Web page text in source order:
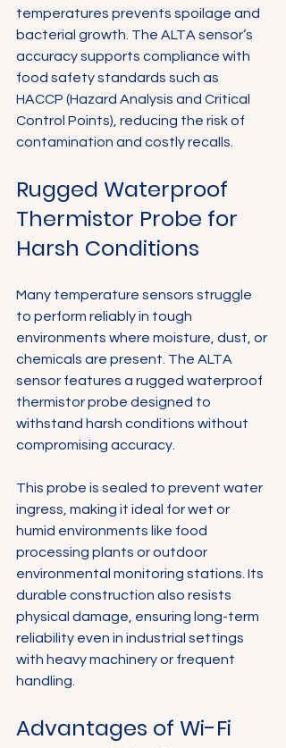
temperatures prevents spoilage and
bacterial growth. The ALTA sensor’s
accuracy supports compliance with
food safety standards such as
HACCP (Hazard Analysis and Critical
Control Points), reducing the risk of
contamination and costly recalls.
Rugged Waterproof
Thermistor Probe for
Harsh Conditions
Many temperature sensors struggle
to perform reliably in tough
environments where moisture, dust, or
chemicals are present. The ALTA
sensor features a rugged waterproof
thermistor probe designed to
withstand harsh conditions without
compromising accuracy.
This probe is sealed to prevent water
ingress, making it ideal for wet or
humid environments like food
processing plants or outdoor
environmental monitoring stations. Its
durable construction also resists
physical damage, ensuring long-term
reliability even in industrial settings
with heavy machinery or frequent
handling.
Advantages of Wi-Fi